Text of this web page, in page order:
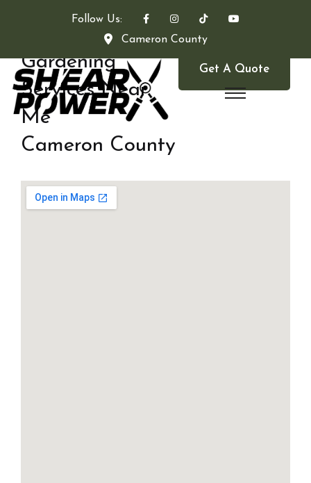
Follow Us:
Cameron County
Get A Quote
Gardening
Services Near
Me
Cameron County